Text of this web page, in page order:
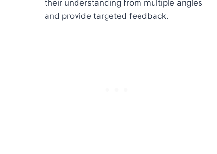
their understanding from multiple angles
and provide targeted feedback.